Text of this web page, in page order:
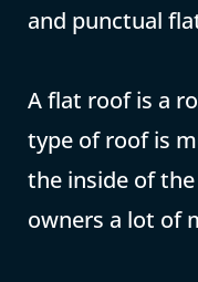
and punctual
A flat roof is a
type of roof is
the inside of
owners a lot of